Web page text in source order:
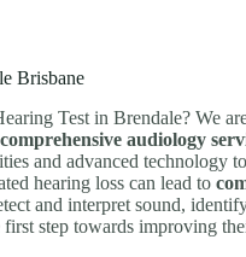
Brisbane
Test in Brendale? We
comprehensive audiology
and advanced technology
hearing loss can lead to
and interpret sound,
first step towards improving